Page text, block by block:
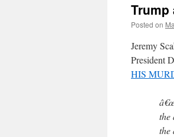
Trump
Posted on
Jeremy
President
HIS
the
the